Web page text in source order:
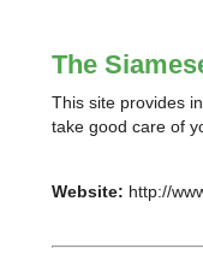
The
This site provides
take good care of
Website: http://